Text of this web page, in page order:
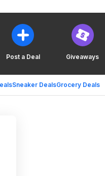
Post a Deal Giveaways
Sneaker DealsGrocery Deals